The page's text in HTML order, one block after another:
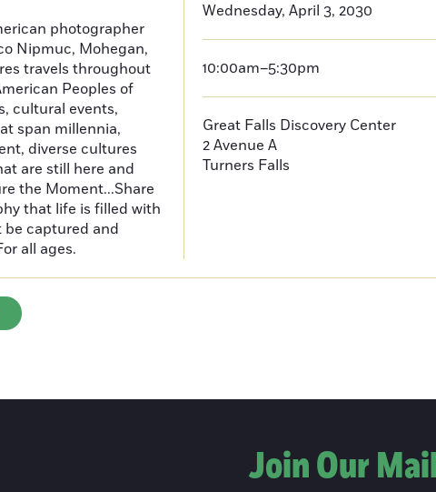
photographer
Nipmuc, Mohegan,
travels throughout
Peoples of
cultural events,
span millennia,
diverse cultures
are still here and
the Moment...Share
that life is filled with
captured and
all ages.
Wednesday, April 3, 2030
10:00am–5:30pm
Great Falls Discovery Center
2 Avenue A
Turners Falls
Join Our